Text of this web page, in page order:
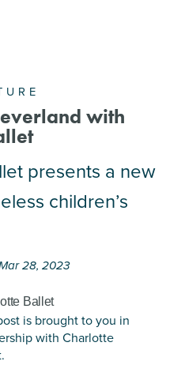
with
presents a new
children’s
28, 2023
Ballet
is brought to you in
with Charlotte